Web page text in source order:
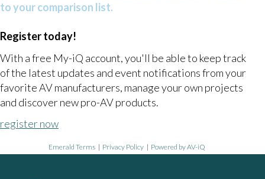
to your comparison list.
Register today!
With a free My-iQ account, you'll be able to keep track
of the latest updates and event notifications from your
favorite AV manufacturers, manage your own projects
and discover new pro-AV products.
register now
Emerald Terms | Privacy Policy | Powered by AV-iQ